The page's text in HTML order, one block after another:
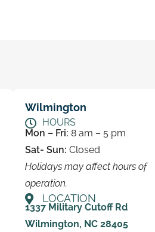
Wilmington
HOURS
Mon – Fri: 8 am – 5 pm
Sat- Sun: Closed
Holidays may affect hours of
operation.
LOCATION
1337 Military Cutoff Rd
Wilmington, NC 28405